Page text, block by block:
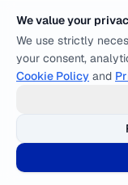
We value your
We use strictly
your consent,
Cookie Policy and